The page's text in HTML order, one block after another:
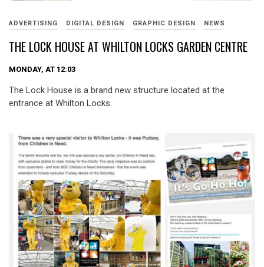
ADVERTISING DIGITAL DESIGN GRAPHIC DESIGN NEWS
THE LOCK HOUSE AT WHILTON LOCKS GARDEN CENTRE
MONDAY, AT 12:03
The Lock House is a brand new structure located at the
entrance at Whilton Locks.